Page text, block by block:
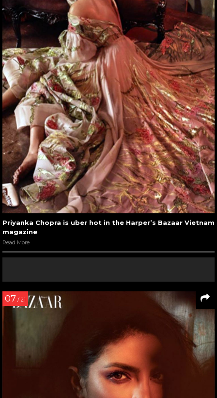
Priyanka Chopra is uber hot in the Harper’s Bazaar Vietnam
magazine
Read More
07 / 21